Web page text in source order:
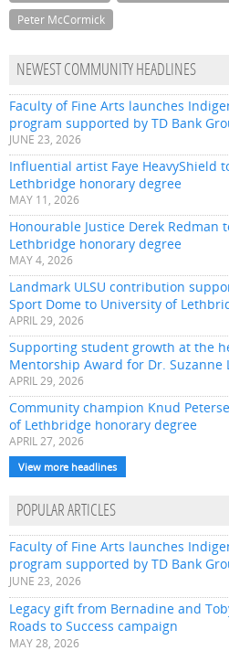
Peter McCormick
NEWEST COMMUNITY HEADLINES
Faculty of Fine Arts launches
program supported by TD Bank
JUNE 23, 2026
Influential artist Faye HeavyShield
Lethbridge honorary degree
MAY 11, 2026
Honourable Justice Derek Redman
Lethbridge honorary degree
MAY 4, 2026
Landmark ULSU contribution
Sport Dome to University of
APRIL 29, 2026
Supporting student growth at the
Mentorship Award for Dr. Suzanne
APRIL 29, 2026
Community champion Knud
of Lethbridge honorary degree
APRIL 27, 2026
View more headlines
POPULAR ARTICLES
Faculty of Fine Arts launches
program supported by TD Bank
JUNE 23, 2026
Legacy gift from Bernadine and
Roads to Success campaign
MAY 28, 2026